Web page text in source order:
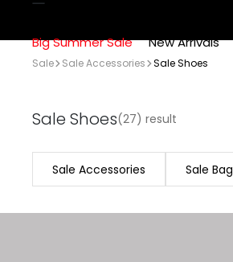
Big Summer Sale New Arrivals
Sale Sale Accessories Sale Shoes
Sale Shoes(27) result
Sale Accessories Sale Bag